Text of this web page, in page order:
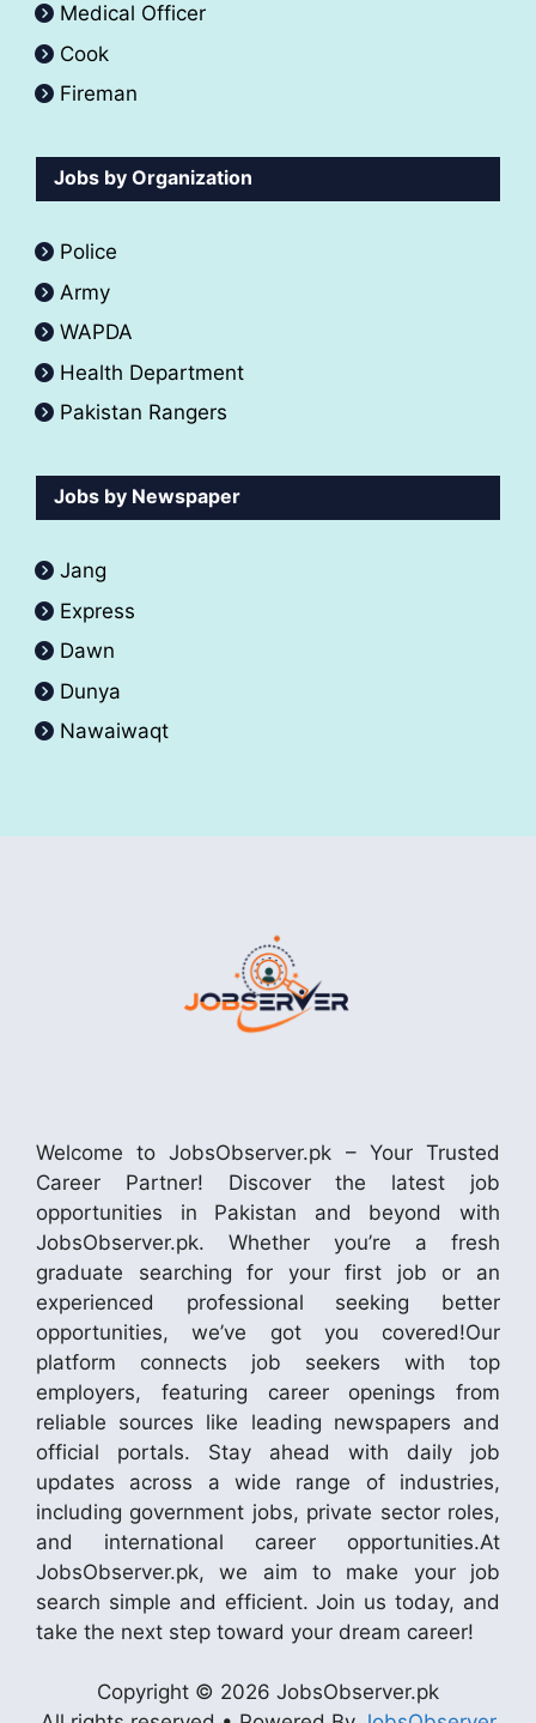
Medical Officer
Cook
Fireman
Jobs by Organization
Police
Army
WAPDA
Health Department
Pakistan Rangers
Jobs by Newspaper
Jang
Express
Dawn
Dunya
Nawaiwaqt
Welcome to JobsObserver.pk – Your Trusted
Career Partner! Discover the latest job
opportunities in Pakistan and beyond with
JobsObserver.pk. Whether you’re a fresh
graduate searching for your first job or an
experienced professional seeking better
opportunities, we’ve got you covered!Our
platform connects job seekers with top
employers, featuring career openings from
reliable sources like leading newspapers and
official portals. Stay ahead with daily job
updates across a wide range of industries,
including government jobs, private sector roles,
and international career opportunities.At
JobsObserver.pk, we aim to make your job
search simple and efficient. Join us today, and
take the next step toward your dream career!
Copyright © 2026 JobsObserver.pk